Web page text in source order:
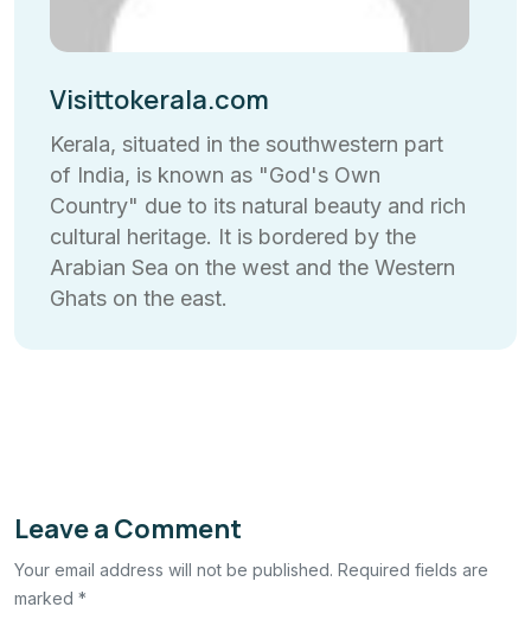
Visittokerala.com
Kerala, situated in the southwestern part
of India, is known as "God's Own
Country" due to its natural beauty and rich
cultural heritage. It is bordered by the
Arabian Sea on the west and the Western
Ghats on the east.
Leave a Comment
Your email address will not be published. Required fields are
marked *